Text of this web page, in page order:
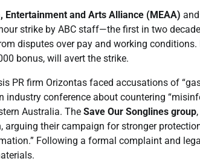
Entertainment and Arts Alliance (MEAA)
strike by ABC staff—the first in two
disputes over pay and working
bonus, will avert the strike.
PR firm Orizontas faced accusations of
conference about countering
Australia. The Save Our Songlines group
arguing their campaign for stronger
Following a formal complaint and